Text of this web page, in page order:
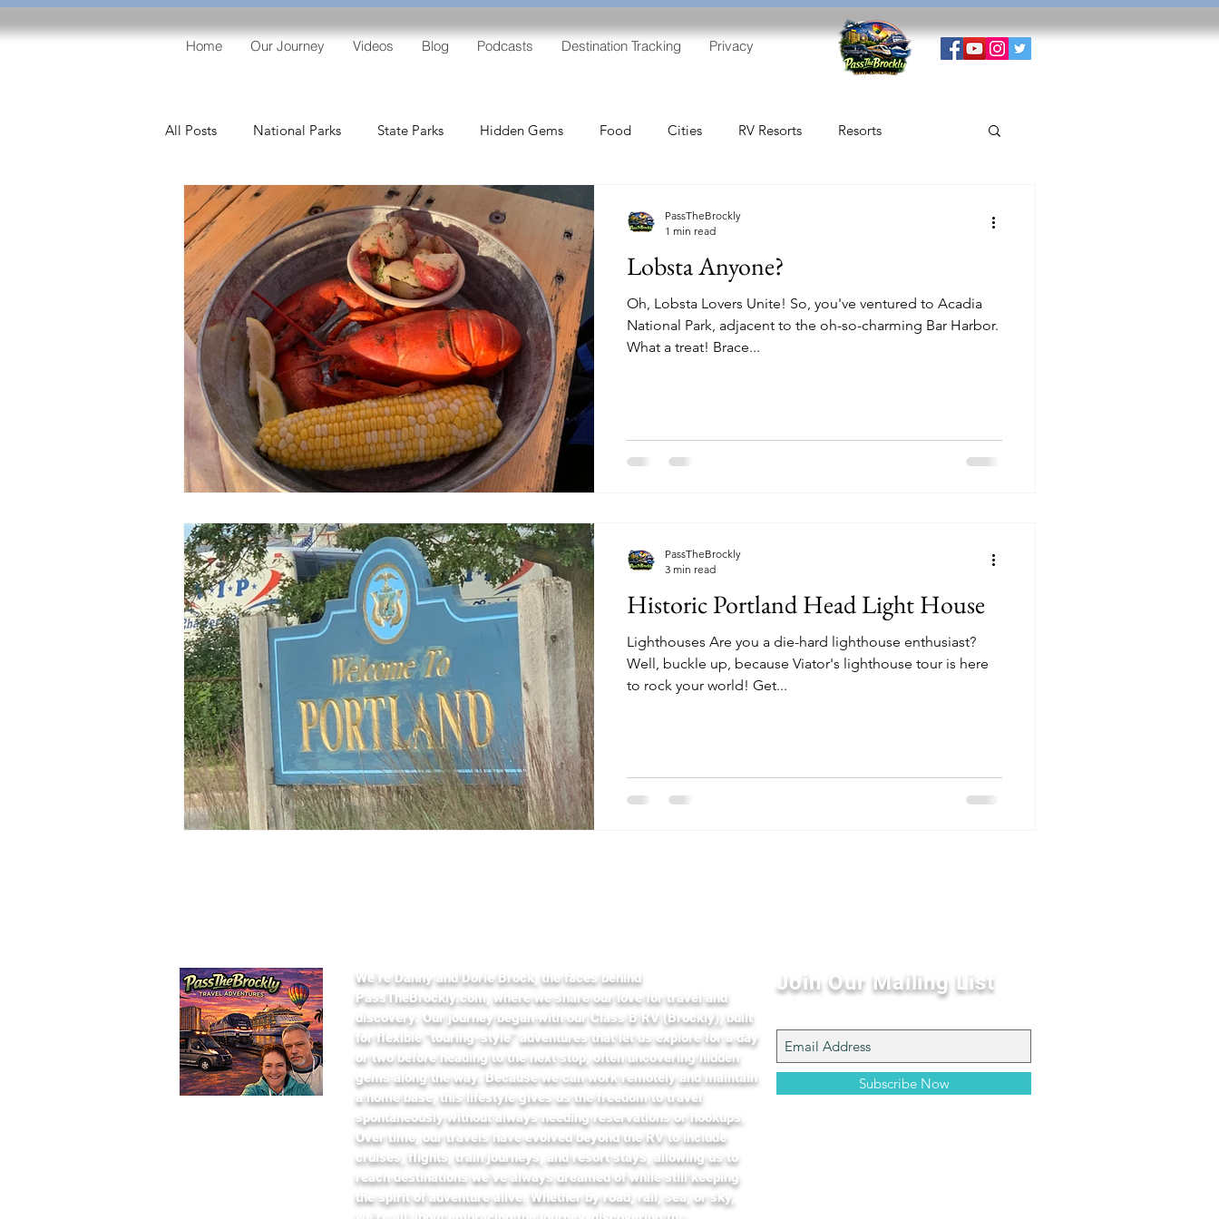
Home Our Journey Videos Blog Podcasts Destination Tracking Privacy
All Posts National Parks State Parks Hidden Gems Food Cities RV Resorts Resorts
Lighthouses Entertainment Free RV Parking
Lobsta Anyone?
Oh, Lobsta Lovers Unite! So, you've ventured to Acadia
National Park, adjacent to the oh-so-charming Bar Harbor.
What a treat! Brace...
PassTheBrockly
1 min read
Historic Portland Head Light House
Lighthouses Are you a die-hard lighthouse enthusiast?
Well, buckle up, because Viator's lighthouse tour is here
to rock your world! Get...
PassTheBrockly
3 min read
​We’re Danny and Dorie Brock, the faces behind
PassTheBrockly.com, where we share our love for travel and
discovery. Our journey began with our Class B RV (Brockly), built
for flexible “touring-style” adventures that let us explore for a day
or two before heading to the next stop, often uncovering hidden
gems along the way. Because we can work remotely and maintain
a home base, this lifestyle gives us the freedom to travel
spontaneously without always needing reservations or hookups.
Over time, our travels have evolved beyond the RV to include
cruises, flights, train journeys, and resort stays, allowing us to
reach destinations we’ve always dreamed of while still keeping
the spirit of adventure alive. Whether by road, rail, sea, or sky,
Join Our Mailing List
Subscribe Now